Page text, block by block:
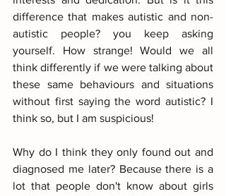
difference that makes autistic and non-
autistic people? you keep asking
yourself. How strange! Would we all
think differently if we were talking about
these same behaviours and situations
without first saying the word autistic? I
think so, but I am suspicious!
Why do I think they only found out and
diagnosed me later? Because there is a
lot that people don't know about girls